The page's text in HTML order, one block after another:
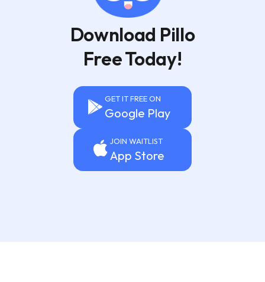
Download Pillo
Free Today!
GET IT FREE ON
Google Play
JOIN WAITLIST
App Store